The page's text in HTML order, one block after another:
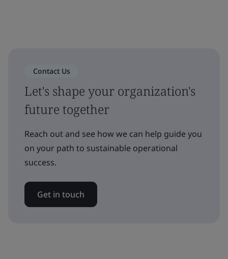
Contact Us
Let's shape your organization's
future together
Reach out and see how we can help guide you
on your path to sustainable operational
success.
Get in touch